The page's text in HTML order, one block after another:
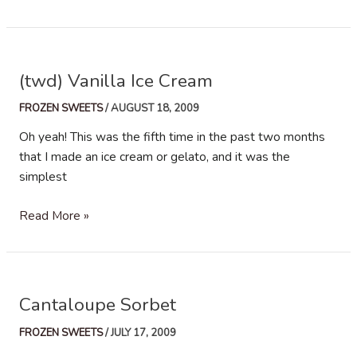
Vanilla
Cream
(twd) Vanilla Ice Cream
FROZEN SWEETS/AUGUST 18, 2009
Oh yeah! This was the fifth time in the past two months
that I made an ice cream or gelato, and it was the
simplest
(twd)
Ice
Read More »
Cantaloupe Sorbet
FROZEN SWEETS/JULY 17, 2009